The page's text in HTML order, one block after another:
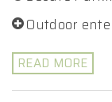
Outdoor
READ MORE